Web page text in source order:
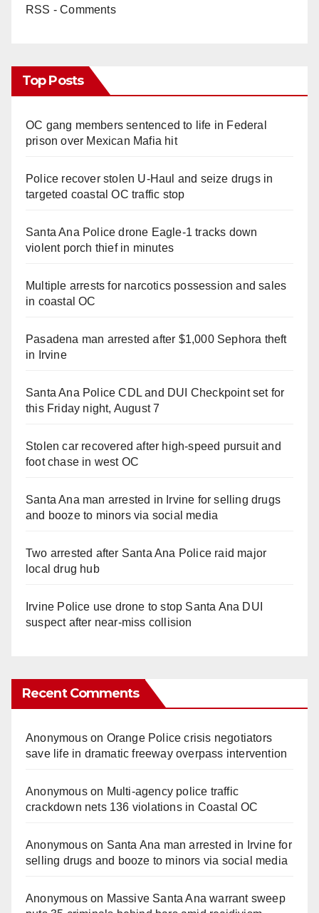
RSS - Comments
Top Posts
OC gang members sentenced to life in Federal
prison over Mexican Mafia hit
Police recover stolen U-Haul and seize drugs in
targeted coastal OC traffic stop
Santa Ana Police drone Eagle-1 tracks down
violent porch thief in minutes
Multiple arrests for narcotics possession and sales
in coastal OC
Pasadena man arrested after $1,000 Sephora theft
in Irvine
Santa Ana Police CDL and DUI Checkpoint set for
this Friday night, August 7
Stolen car recovered after high-speed pursuit and
foot chase in west OC
Santa Ana man arrested in Irvine for selling drugs
and booze to minors via social media
Two arrested after Santa Ana Police raid major
local drug hub
Irvine Police use drone to stop Santa Ana DUI
suspect after near-miss collision
Recent Comments
Anonymouson Orange Police crisis negotiators
save life in dramatic freeway overpass intervention
Anonymouson Multi‑agency police traffic
crackdown nets 136 violations in Coastal OC
Anonymouson Santa Ana man arrested in Irvine for
selling drugs and booze to minors via social media
Anonymouson Massive Santa Ana warrant sweep